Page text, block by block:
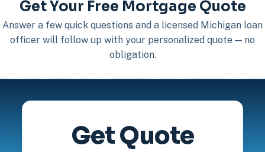
Get Your Free Mortgage Quote
Answer a few quick questions and a licensed Michigan loan
officer will follow up with your personalized quote — no
obligation.
Get Quote